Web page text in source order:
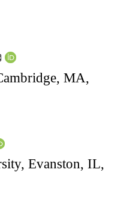
MA,
Evanston, IL,